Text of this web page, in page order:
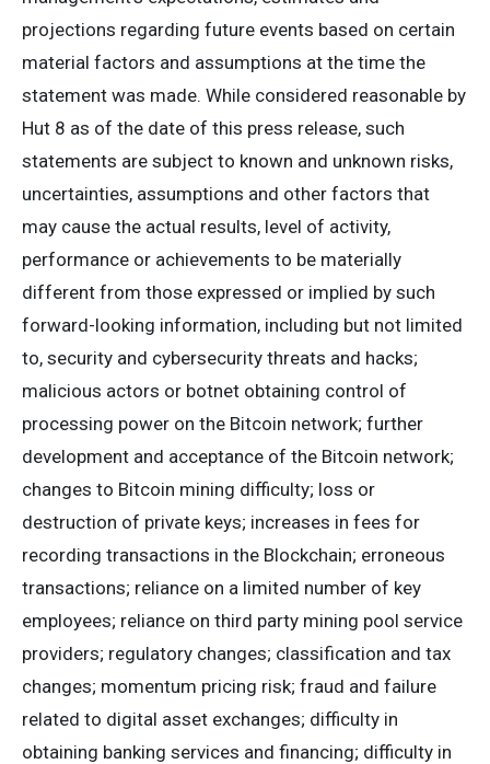
projections regarding future events based on certain
material factors and assumptions at the time the
statement was made. While considered reasonable by
Hut 8 as of the date of this press release, such
statements are subject to known and unknown risks,
uncertainties, assumptions and other factors that
may cause the actual results, level of activity,
performance or achievements to be materially
different from those expressed or implied by such
forward-looking information, including but not limited
to, security and cybersecurity threats and hacks;
malicious actors or botnet obtaining control of
processing power on the Bitcoin network; further
development and acceptance of the Bitcoin network;
changes to Bitcoin mining difficulty; loss or
destruction of private keys; increases in fees for
recording transactions in the Blockchain; erroneous
transactions; reliance on a limited number of key
employees; reliance on third party mining pool service
providers; regulatory changes; classification and tax
changes; momentum pricing risk; fraud and failure
related to digital asset exchanges; difficulty in
obtaining banking services and financing; difficulty in